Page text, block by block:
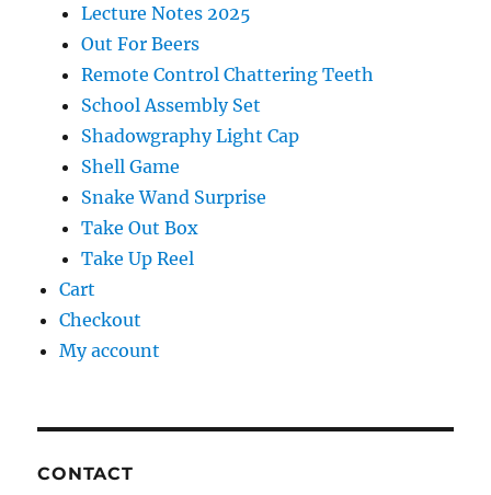
Lecture Notes 2025
Out For Beers
Remote Control Chattering Teeth
School Assembly Set
Shadowgraphy Light Cap
Shell Game
Snake Wand Surprise
Take Out Box
Take Up Reel
Cart
Checkout
My account
CONTACT